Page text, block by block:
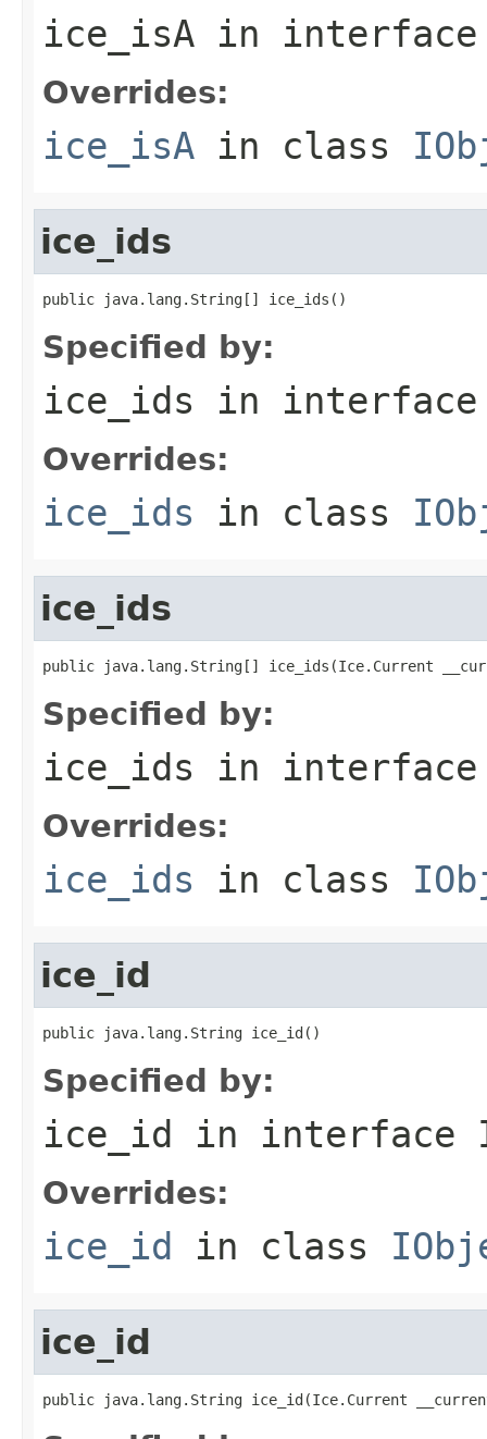
ice_isA in
Overrides:
ice_isA in class
ice_ids
public java.lang.String[] ice_ids()
Specified by:
ice_ids in
Overrides:
ice_ids in class
ice_ids
public java.lang.String[] ice_ids(Ice.Current
Specified by:
ice_ids in
Overrides:
ice_ids in class
ice_id
public java.lang.String ice_id()
Specified by:
ice_id in interface
Overrides:
ice_id in class
ice_id
public java.lang.String ice_id(Ice.Current